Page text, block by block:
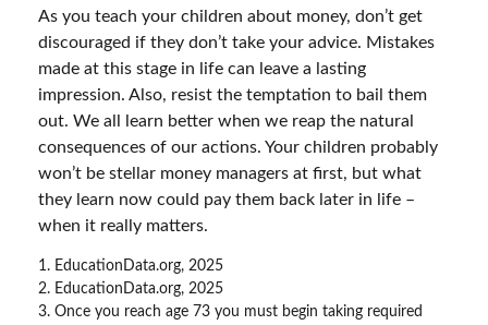
As you teach your children about money, don’t get
discouraged if they don’t take your advice. Mistakes
made at this stage in life can leave a lasting
impression. Also, resist the temptation to bail them
out. We all learn better when we reap the natural
consequences of our actions. Your children probably
won’t be stellar money managers at first, but what
they learn now could pay them back later in life –
when it really matters.
1. EducationData.org, 2025
2. EducationData.org, 2025
3. Once you reach age 73 you must begin taking required